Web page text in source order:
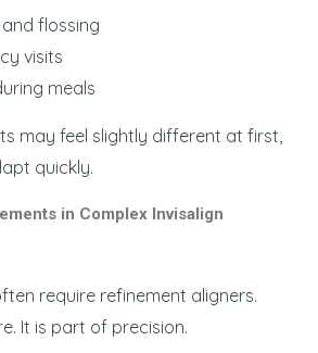
and flossing
visits
meals
may feel slightly different at first,
quickly.
in Complex Invisalign
require refinement aligners.
It is part of precision.